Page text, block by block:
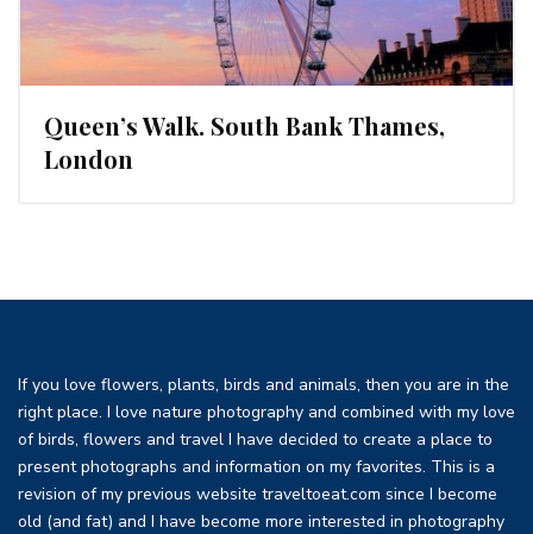
Queen’s Walk. South Bank Thames,
London
If you love flowers, plants, birds and animals, then you are in the
right place. I love nature photography and combined with my love
of birds, flowers and travel I have decided to create a place to
present photographs and information on my favorites. This is a
revision of my previous website traveltoeat.com since I become
old (and fat) and I have become more interested in photography